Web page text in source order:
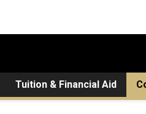
Tuition & Financial Aid